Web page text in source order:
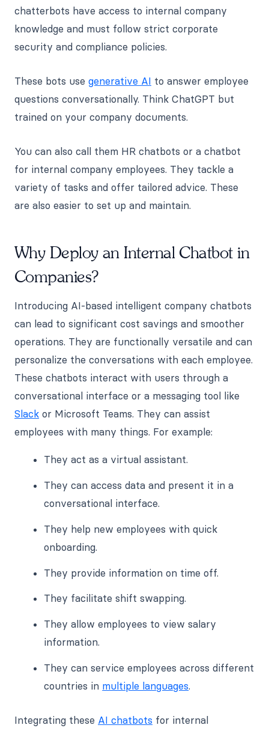
chatterbots have access to internal company
knowledge and must follow strict corporate
security and compliance policies.
These bots use generative AI to answer employee
questions conversationally. Think ChatGPT but
trained on your company documents.
You can also call them HR chatbots or a chatbot
for internal company employees. They tackle a
variety of tasks and offer tailored advice. These
are also easier to set up and maintain.
Why Deploy an Internal Chatbot in
Companies?
Introducing AI-based intelligent company chatbots
can lead to significant cost savings and smoother
operations. They are functionally versatile and can
personalize the conversations with each employee.
These chatbots interact with users through a
conversational interface or a messaging tool like
Slack or Microsoft Teams. They can assist
employees with many things. For example:
They act as a virtual assistant.
They can access data and present it in a
conversational interface.
They help new employees with quick
onboarding.
They provide information on time off.
They facilitate shift swapping.
They allow employees to view salary
information.
They can service employees across different
countries in multiple languages.
Integrating these AI chatbots for internal